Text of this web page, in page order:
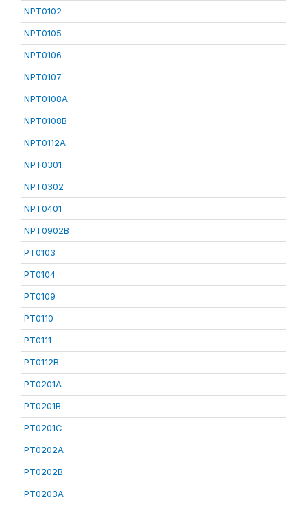
NPT0102
NPT0105
NPT0106
NPT0107
NPT0108A
NPT0108B
NPT0112A
NPT0301
NPT0302
NPT0401
NPT0902B
PT0103
PT0104
PT0109
PT0110
PT0111
PT0112B
PT0201A
PT0201B
PT0201C
PT0202A
PT0202B
PT0203A